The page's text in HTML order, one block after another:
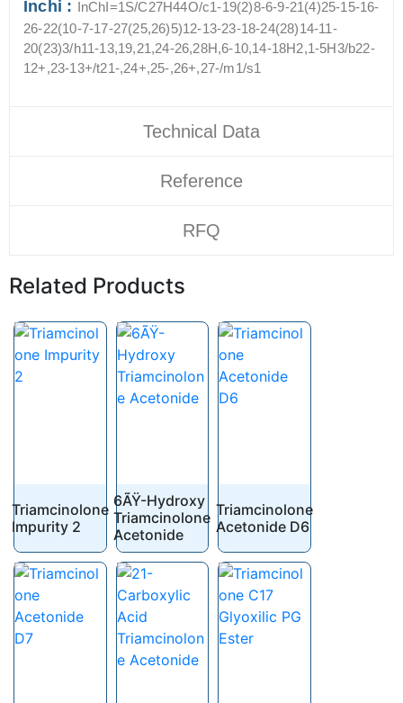
Inchi : InChI=1S/C27H44O/c1-19(2)8-6-9-21(4)25-15-16-
26-22(10-7-17-27(25,26)5)12-13-23-18-24(28)14-11-
20(23)3/h11-13,19,21,24-26,28H,6-10,14-18H2,1-5H3/b22-
12+,23-13+/t21-,24+,25-,26+,27-/m1/s1
Technical Data
Reference
RFQ
Related Products
Triamcinolone
Impurity 2
6ÃŸ-Hydroxy
Triamcinolone
Acetonide
Triamcinolone
Acetonide D6